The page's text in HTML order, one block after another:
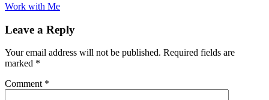
Work with Me
Leave a Reply
Your email address will not be published. Required fields are
marked *
Comment *